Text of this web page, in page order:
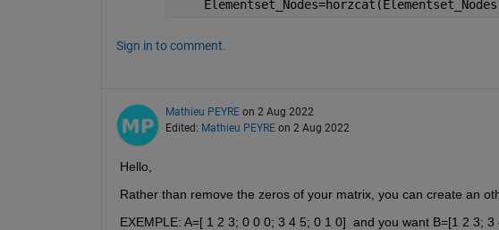
Sign in to comment.
Mathieu PEYRE on 2 Aug 2022
Edited: Mathieu PEYRE on 2 Aug 2022
Hello,
Rather than remove the zeros of your matrix, you can create an
EXEMPLE: A=[ 1 2 3; 0 0 0; 3 4 5; 0 1 0]  and you want B=[1 2 3; 3